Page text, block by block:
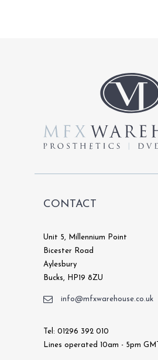
CONTACT
Unit 5, Millennium Point
Bicester Road
Aylesbury
Bucks, HP19 8ZU
info@mfxwarehouse.co.uk
Tel: 01296 392 010
Lines operated 10am - 5pm GMT